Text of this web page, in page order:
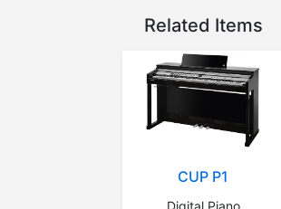
Related Items
CUP P1